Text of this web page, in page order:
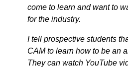
come to learn and want to
for the industry.
I tell prospective students
CAM to learn how to be an
They can watch YouTube